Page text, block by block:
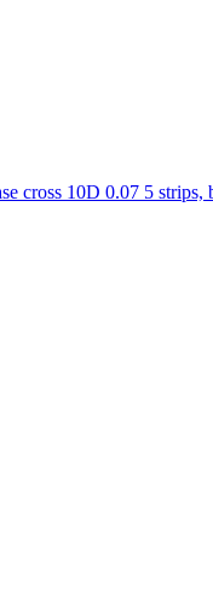
cross 10D 0.07 5